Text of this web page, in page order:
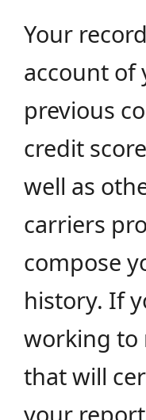
Your
account of
previous
credit
well as
carriers
compose
history. If
working to
that will